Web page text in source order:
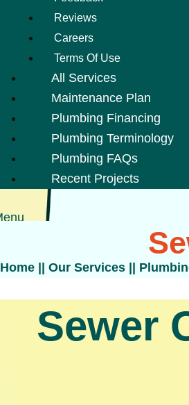
Reviews
Careers
Terms Of Use
All Services
Maintenance Plan
Plumbing Financing
Plumbing Terminology
Plumbing FAQs
Recent Projects
Home || Our Services ||
Sewer